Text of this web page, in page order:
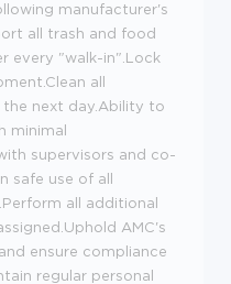
manufacturer's
all trash and food
every "walk-in".Lock
all
next day.Ability to
minimal
supervisors and co-
safe use of all
all additional
AMC's
ensure compliance
regular personal